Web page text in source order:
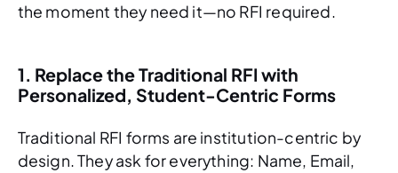
the moment they need it—no RFI required.
1. Replace the Traditional RFI with
Personalized, Student-Centric Forms
Traditional RFI forms are institution-centric by
design. They ask for everything: Name, Email,